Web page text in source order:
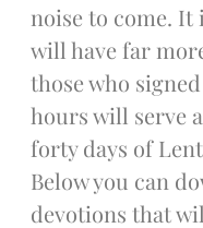
noise to come. It
will have far
those who
hours will serve
forty days of
Below you can
devotions that